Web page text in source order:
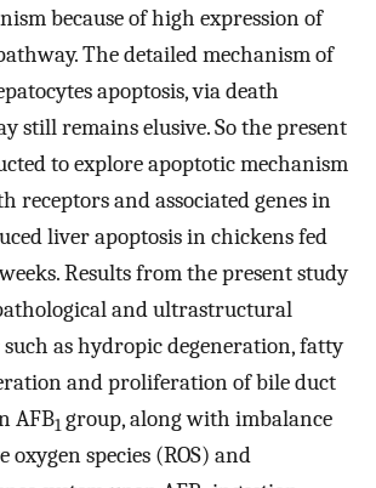
because of high expression of
The detailed mechanism of
apoptosis, via death
still remains elusive. So the present
to explore apoptotic mechanism
receptors and associated genes in
liver apoptosis in chickens fed
Results from the present study
and ultrastructural
as hydropic degeneration, fatty
and proliferation of bile duct
AFB1 group, along with imbalance
oxygen species (ROS) and